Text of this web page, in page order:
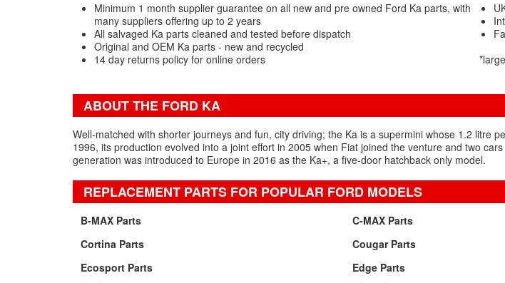
Minimum 1 month supplier guarantee on all new and pre owned Ford Ka parts, with
many suppliers offering up to 2 years
All salvaged Ka parts cleaned and tested before dispatch
Original and OEM Ka parts - new and recycled
14 day returns policy for online orders
ABOUT THE FORD KA
Well-matched with shorter journeys and fun, city driving; the Ka is a supermini whose 1.2 litre
1996, its production evolved into a joint effort in 2005 when Fiat joined the venture and two
generation was introduced to Europe in 2016 as the Ka+, a five-door hatchback only model.
REPLACEMENT PARTS FOR POPULAR FORD MODELS
B-MAX Parts C-MAX Parts
Cortina Parts
Cougar Parts
Ecosport Parts
Edge Parts